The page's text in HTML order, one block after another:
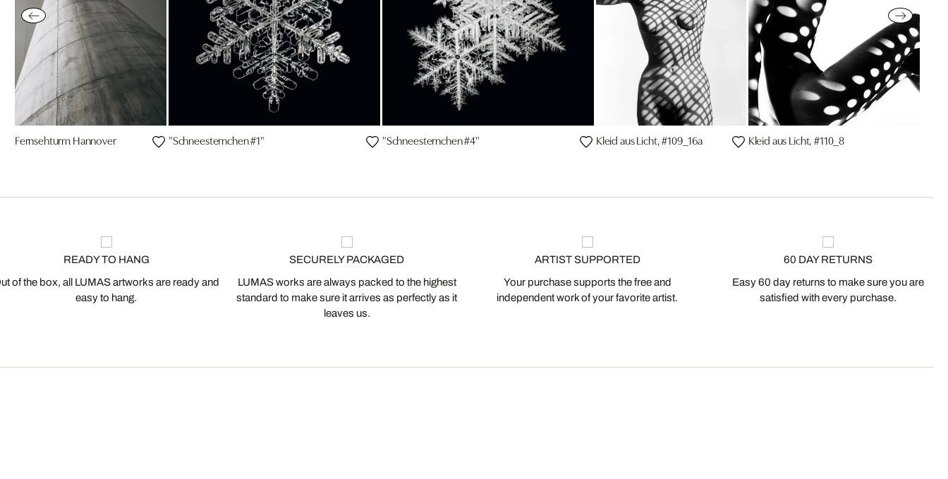
Fernsehturm Hannover "Schneesternchen #1" "Schneesternchen #4" Kleid aus Licht, #109_16a Kleid aus Licht, #110_8
READY TO HANG
of the box, all LUMAS artworks are ready and
easy to hang.
SECURELY PACKAGED
LUMAS works are always packed to the highest
standard to make sure it arrives as perfectly as it
leaves us.
ARTIST SUPPORTED
Your purchase supports the free and
independent work of your favorite artist.
60 DAY RETURNS
Easy 60 day returns to make sure you are
satisfied with every purchase.